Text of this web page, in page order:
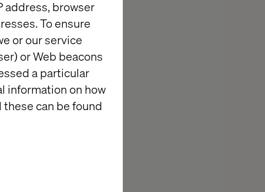
address, browser
To ensure
or our service
or Web beacons
a particular
information on how
can be found
integrate